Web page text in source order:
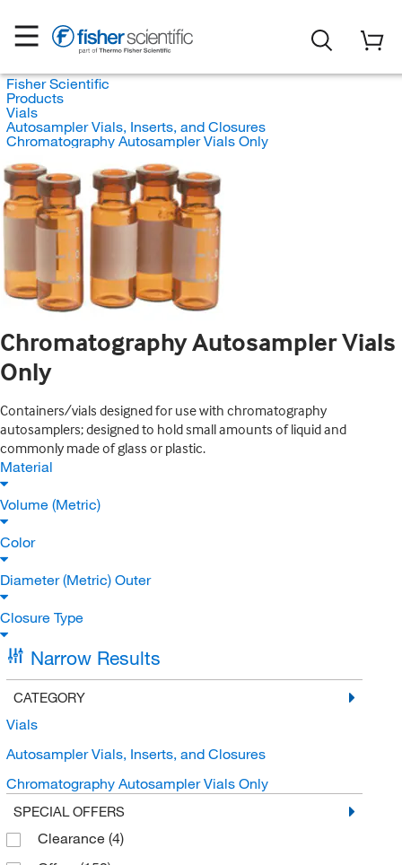
Fisher Scientific
Products
Vials
Autosampler Vials, Inserts, and Closures
Chromatography Autosampler Vials Only
Chromatography Autosampler Vials
Only
Containers/vials designed for use with chromatography
autosamplers; designed to hold small amounts of liquid and
commonly made of glass or plastic.
Material
Volume (Metric)
Color
Diameter (Metric) Outer
Closure Type
Narrow Results
CATEGORY
Vials
Autosampler Vials, Inserts, and Closures
Chromatography Autosampler Vials Only
SPECIAL OFFERS
Clearance (4)